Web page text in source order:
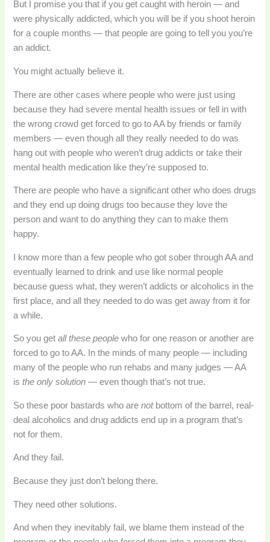
But I promise you that if you get caught with heroin — and
were physically addicted, which you will be if you shoot heroin
for a couple months — that people are going to tell you you’re
an addict.
You might actually believe it.
There are other cases where people who were just using
because they had severe mental health issues or fell in with
the wrong crowd get forced to go to AA by friends or family
members — even though all they really needed to do was
hang out with people who weren’t drug addicts or take their
mental health medication like they’re supposed to.
There are people who have a significant other who does drugs
and they end up doing drugs too because they love the
person and want to do anything they can to make them
happy.
I know more than a few people who got sober through AA and
eventually learned to drink and use like normal people
because guess what, they weren’t addicts or alcoholics in the
first place, and all they needed to do was get away from it for
a while.
So you getall these peoplewho for one reason or another are
forced to go to AA. In the minds of many people — including
many of the people who run rehabs and many judges — AA
isthe only solution —even though that’s not true.
So these poor bastards who arenot bottom of the barrel, real-
deal alcoholics and drug addicts end up in a program that’s
not for them.
And they fail.
Because they just don’t belong there.
They need other solutions.
And when they inevitably fail, we blame them instead of the